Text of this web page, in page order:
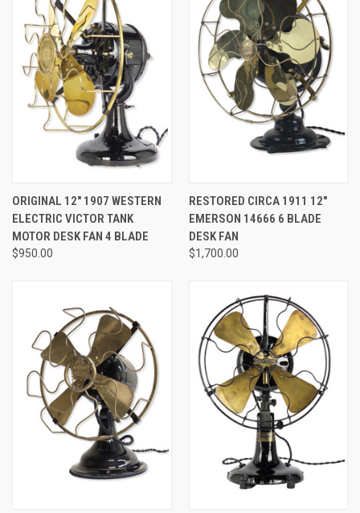
ORIGINAL 12" 1907 WESTERN
ELECTRIC VICTOR TANK
MOTOR DESK FAN 4 BLADE
$950.00
RESTORED CIRCA 1911 12"
EMERSON 14666 6 BLADE
DESK FAN
$1,700.00